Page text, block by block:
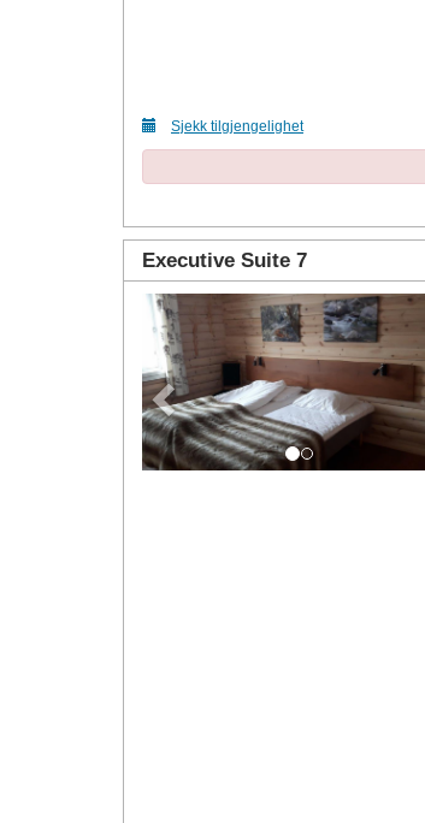
Sjekk tilgjengelighet
Executive Suite 7
Previous